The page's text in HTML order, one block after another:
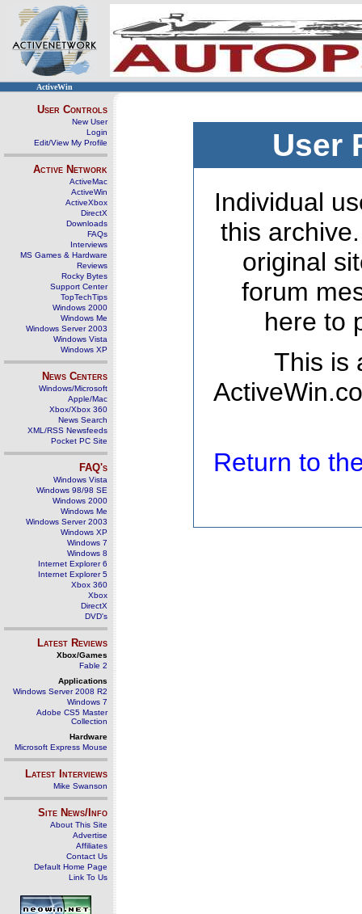
ActiveWin
User Controls
New User
Login
Edit/View My Profile
Active Network
ActiveMac
ActiveWin
ActiveXbox
DirectX
Downloads
FAQs
Interviews
MS Games & Hardware
Reviews
Rocky Bytes
Support Center
TopTechTips
Windows 2000
Windows Me
Windows Server 2003
Windows Vista
Windows XP
News Centers
Windows/Microsoft
Apple/Mac
Xbox/Xbox 360
News Search
XML/RSS Newsfeeds
Pocket PC Site
FAQ's
Windows Vista
Windows 98/98 SE
Windows 2000
Windows Me
Windows Server 2003
Windows XP
Windows 7
Windows 8
Internet Explorer 6
Internet Explorer 5
Xbox 360
Xbox
DirectX
DVD's
Latest Reviews
Xbox/Games
Fable 2
Applications
Windows Server 2008 R2
Windows 7
Adobe CS5 Master
Collection
Hardware
Microsoft Express Mouse
Latest Interviews
Mike Swanson
Site News/Info
About This Site
Advertise
Affiliates
Contact Us
Default Home Page
Link To Us
User
Individual
this
original
forum
here to
This is
Return to